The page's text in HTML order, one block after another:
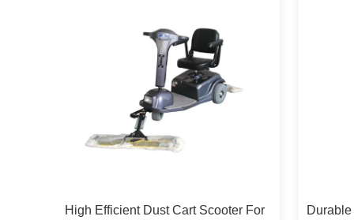
High Efficient Dust Cart Scooter For